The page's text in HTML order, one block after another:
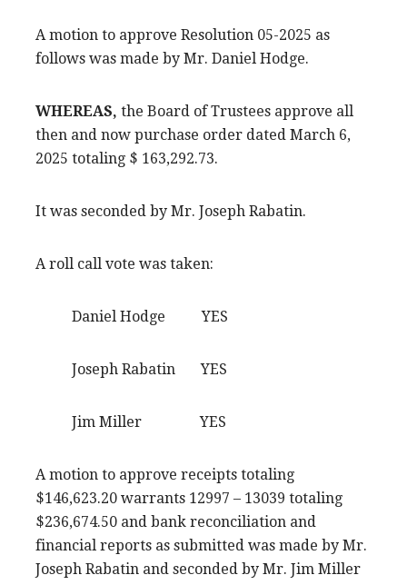
A motion to approve Resolution 05-2025 as
follows was made by Mr. Daniel Hodge.
WHEREAS, the Board of Trustees approve all
then and now purchase order dated March 6,
2025 totaling $ 163,292.73.
It was seconded by Mr. Joseph Rabatin.
A roll call vote was taken:
Daniel Hodge YES
Joseph Rabatin YES
Jim Miller YES
A motion to approve receipts totaling
$146,623.20 warrants 12997 – 13039 totaling
$236,674.50 and bank reconciliation and
financial reports as submitted was made by Mr.
Joseph Rabatin and seconded by Mr. Jim Miller